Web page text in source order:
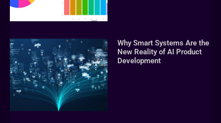
Why Smart Systems Are the
New Reality of AI Product
Development